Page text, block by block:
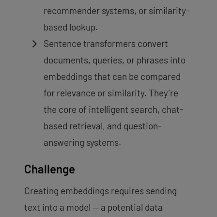
recommender systems, or similarity-
based lookup.
Sentence transformers convert
documents, queries, or phrases into
embeddings that can be compared
for relevance or similarity. They’re
the core of intelligent search, chat-
based retrieval, and question-
answering systems.
Challenge
Creating embeddings requires sending
text into a model — a potential data